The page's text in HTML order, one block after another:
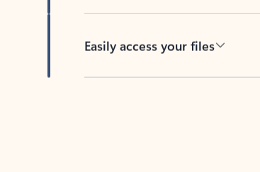
Easily access your files